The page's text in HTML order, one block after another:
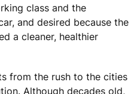
class and the
and desired because the
a cleaner, healthier
from the rush to the cities
Although decades old,